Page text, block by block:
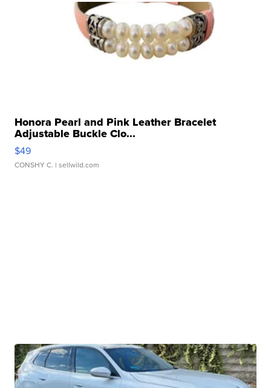
Honora Pearl and Pink Leather Bracelet
Adjustable Buckle Clo...
$49
CONSHY C. | sellwild.com